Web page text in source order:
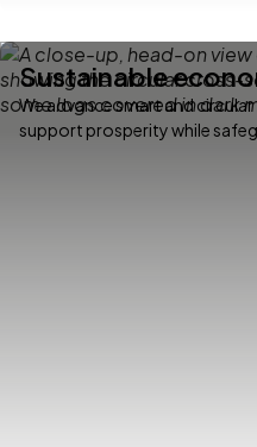
Sustainable
We advance smart and
support prosperity while